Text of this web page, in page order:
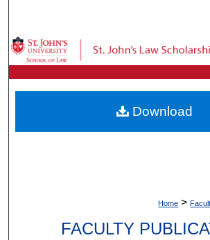
Browse
About
Home >
FACULTY
Download